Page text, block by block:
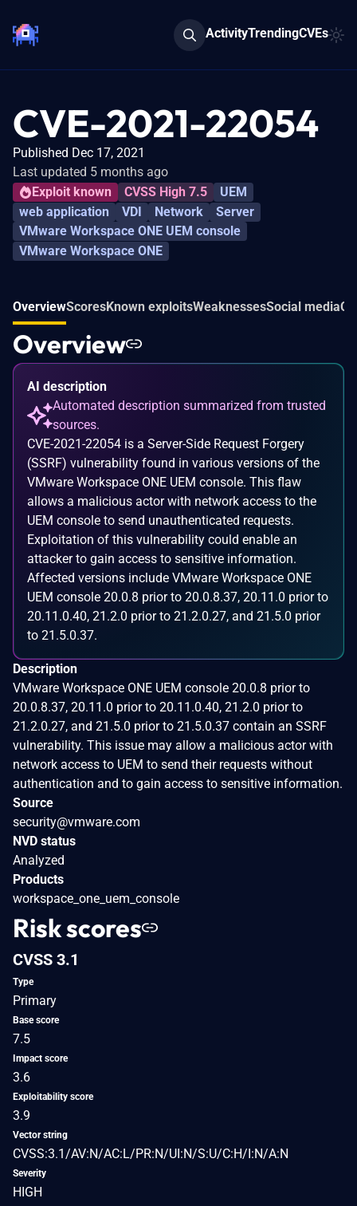
ActivityTrendingCVEs
CVE-2021-22054
Published Dec 17, 2021
Last updated 5 months ago
Exploit known
CVSS High 7.5
UEM
web application
VDI Network
Server
VMware Workspace ONE UEM console
VMware Workspace ONE
OverviewScoresKnown exploitsWeaknessesSocial media
Overview
AI description
Automated description summarized from trusted
sources.
CVE-2021-22054 is a Server-Side Request Forgery
(SSRF) vulnerability found in various versions of the
VMware Workspace ONE UEM console. This flaw
allows a malicious actor with network access to the
UEM console to send unauthenticated requests.
Exploitation of this vulnerability could enable an
attacker to gain access to sensitive information.
Affected versions include VMware Workspace ONE
UEM console 20.0.8 prior to 20.0.8.37, 20.11.0 prior to
20.11.0.40, 21.2.0 prior to 21.2.0.27, and 21.5.0 prior
to 21.5.0.37.
Description
VMware Workspace ONE UEM console 20.0.8 prior to
20.0.8.37, 20.11.0 prior to 20.11.0.40, 21.2.0 prior to
21.2.0.27, and 21.5.0 prior to 21.5.0.37 contain an SSRF
vulnerability. This issue may allow a malicious actor with
network access to UEM to send their requests without
authentication and to gain access to sensitive information.
Source
security@vmware.com
NVD status
Analyzed
Products
workspace_one_uem_console
Risk scores
CVSS 3.1
Type
Primary
Base score
7.5
Impact score
3.6
Exploitability score
3.9
Vector string
CVSS:3.1/AV:N/AC:L/PR:N/UI:N/S:U/C:H/I:N/A:N
Severity
HIGH